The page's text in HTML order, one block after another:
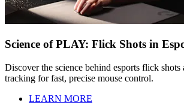
Science of PLAY: Flick Shots in
Discover the science behind esports flick
tracking for fast, precise mouse control.
LEARN MORE